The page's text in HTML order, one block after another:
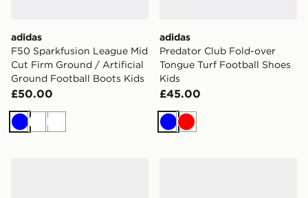
adidas
F50 Sparkfusion League Mid
Cut Firm Ground / Artificial
Ground Football Boots Kids
£50.00
BlueWhiteWhite
adidas
Predator Club Fold-over
Tongue Turf Football Shoes
Kids
£45.00
BlueRed